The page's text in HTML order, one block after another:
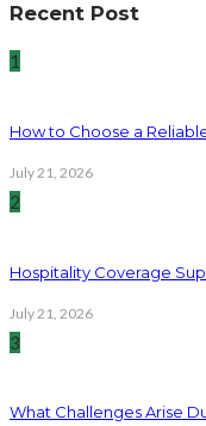
Recent Post
1
How to Choose a
July 21, 2026
2
Hospitality Coverage
July 21, 2026
3
What Challenges Arise